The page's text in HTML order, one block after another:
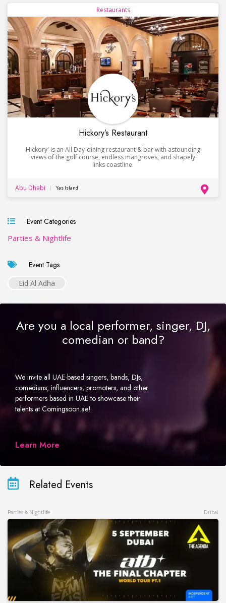
Restaurants
Hickory’s Restaurant
Hickory' is an All Day-dining restaurant & bar with astounding
views of the golf course, endless mangroves, and shapely
links coastline.
Abu Dhabi Yas Island
Event Categories
Parties & Nightlife
Event Tags
Eid Al Adha
Are you a local performer, singer, DJ,
comedian or band?
We invite all UAE-based singers, bands, DJs,
comedians, influencers, promoters, and other
performers based in UAE to showcase their
talents at Comingsoon.ae!
Learn More
Related Events
Parties & Nightlife Dubai